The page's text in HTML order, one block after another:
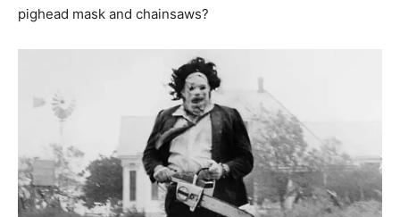
pighead mask and chainsaws?